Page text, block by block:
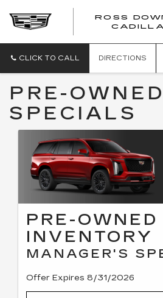
ROSS
CLICK TO CALL DIRECTIONS
PRE-OWNED
SPECIALS
PRE-OWNED
INVENTORY
MANAGER'S
Offer Expires 8/31/2026